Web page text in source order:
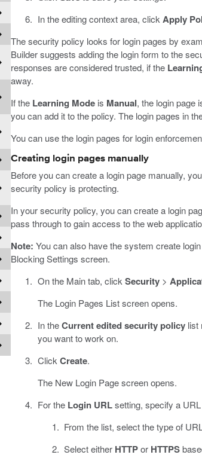
In the editing context area, clickApply
The security policy looks for login pages by
Builder suggests adding the login form to the
responses are considered trusted, if the
away.
If the Learning Mode is Manual, the login page
you can add it to the policy. The login pages in
You can use the login pages for login
Creating login pages manually
Before you can create a login page manually,
security policy is protecting.
In your security policy, you can create a login
pass through to gain access to the web
Note: You can also have the system create
Blocking Settings screen.
On the Main tab, click Security>
The Login Pages List screen opens.
In theCurrent edited security policylist
you want to work on.
Click Create.
The New Login Page screen opens.
For the Login URLsetting, specify a
From the list, select the type of
Select either HTTPor HTTPS